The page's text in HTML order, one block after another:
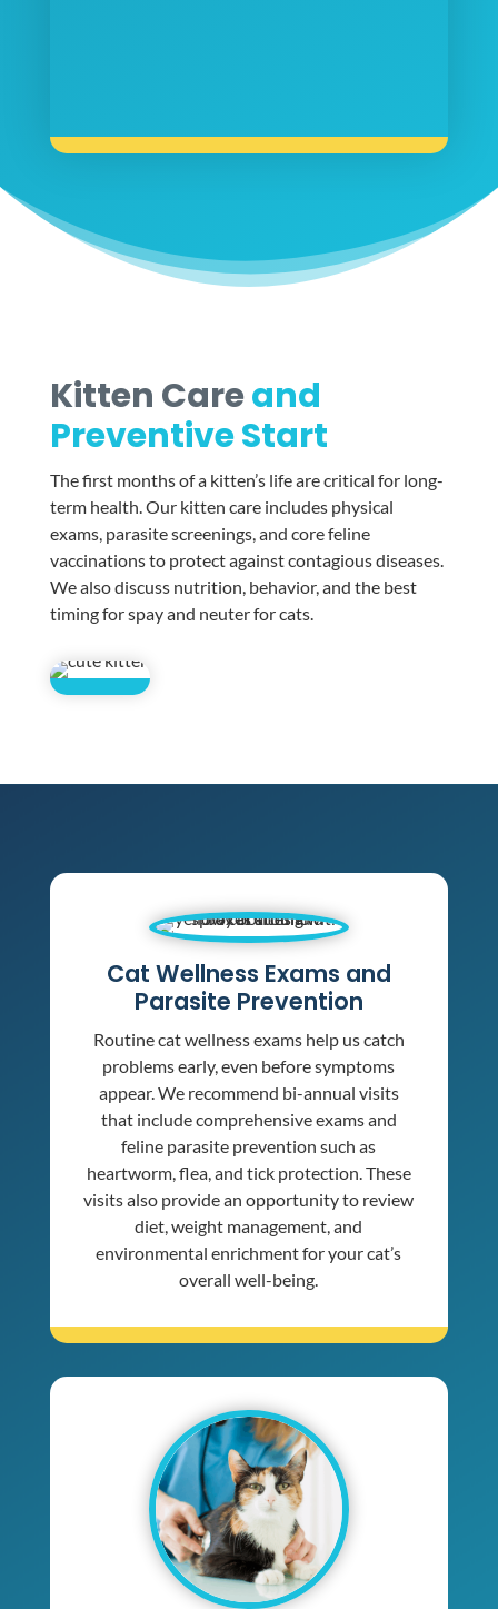
Kitten Careand
Preventive Start
The first months of a kitten’s life are critical for long-
term health. Our kitten care includes physical
exams, parasite screenings, and core feline
vaccinations to protect against contagious diseases.
We also discuss nutrition, behavior, and the best
timing for spay and neuter for cats.
Cat Wellness Exams and
Parasite Prevention
Routine cat wellness exams help us catch
problems early, even before symptoms
appear. We recommend bi-annual visits
that include comprehensive exams and
feline parasite prevention such as
heartworm, flea, and tick protection. These
visits also provide an opportunity to review
diet, weight management, and
environmental enrichment for your cat’s
overall well-being.